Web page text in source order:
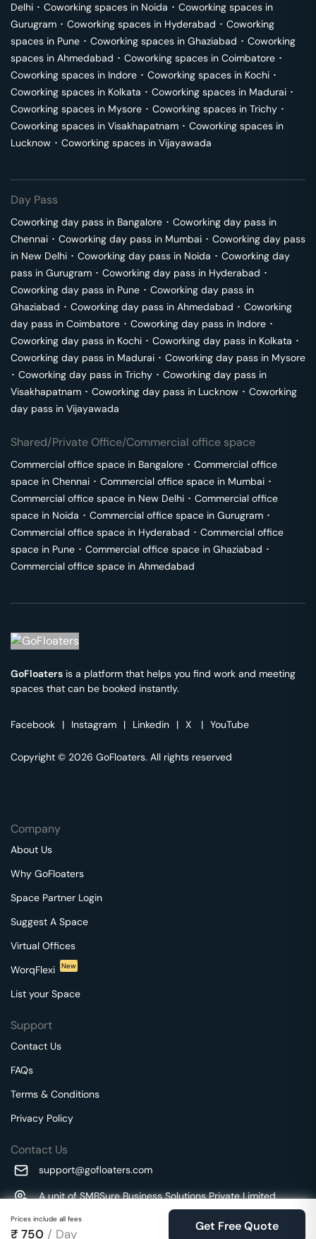
Prices include all fees
₹ 750 / Day
Get Free Quote
Delhi ･ Coworking spaces in Noida ･ Coworking spaces in
Gurugram ･ Coworking spaces in Hyderabad ･ Coworking
spaces in Pune ･ Coworking spaces in Ghaziabad ･ Coworking
spaces in Ahmedabad ･ Coworking spaces in Coimbatore ･
Coworking spaces in Indore ･ Coworking spaces in Kochi ･
Coworking spaces in Kolkata ･ Coworking spaces in Madurai ･
Coworking spaces in Mysore ･ Coworking spaces in Trichy ･
Coworking spaces in Visakhapatnam ･ Coworking spaces in
Lucknow ･ Coworking spaces in Vijayawada
Day Pass
Coworking day pass in Bangalore ･ Coworking day pass in
Chennai ･ Coworking day pass in Mumbai ･ Coworking day pass
in New Delhi ･ Coworking day pass in Noida ･ Coworking day
pass in Gurugram ･ Coworking day pass in Hyderabad ･
Coworking day pass in Pune ･ Coworking day pass in
Ghaziabad ･ Coworking day pass in Ahmedabad ･ Coworking
day pass in Coimbatore ･ Coworking day pass in Indore ･
Coworking day pass in Kochi ･ Coworking day pass in Kolkata ･
Coworking day pass in Madurai ･ Coworking day pass in Mysore
･ Coworking day pass in Trichy ･ Coworking day pass in
Visakhapatnam ･ Coworking day pass in Lucknow ･ Coworking
day pass in Vijayawada
Shared/Private Office/Commercial office space
Commercial office space in Bangalore ･ Commercial office
space in Chennai ･ Commercial office space in Mumbai ･
Commercial office space in New Delhi ･ Commercial office
space in Noida ･ Commercial office space in Gurugram ･
Commercial office space in Hyderabad ･ Commercial office
space in Pune ･ Commercial office space in Ghaziabad ･
Commercial office space in Ahmedabad
GoFloaters is a platform that helps you find work and meeting
spaces that can be booked instantly.
Facebook | Instagram | Linkedin | X | YouTube
Copyright © 2026 GoFloaters. All rights reserved
Company
About Us
Why GoFloaters
Space Partner Login
Suggest A Space
Virtual Offices
WorqFlexi
New
List your Space
Support
Contact Us
FAQs
Terms & Conditions
Privacy Policy
Contact Us
support@gofloaters.com
A unit of SMBSure Business Solutions Private Limited
Millenia Business Park Campus - 1A, 2nd Floor, 9/1A MGR
Main Road,
We use 🍪.